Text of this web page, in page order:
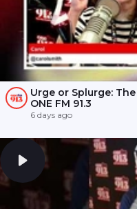
Urge or Splurge:
ONE FM 91.3
6 days ago